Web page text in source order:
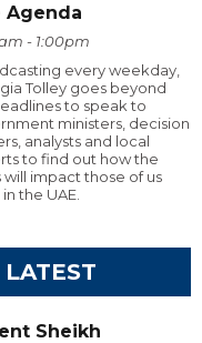
Agenda
- 1:00pm
every weekday,
Tolley goes beyond
to speak to
ministers, decision
analysts and local
to find out how the
will impact those of us
the UAE.
Sheikh